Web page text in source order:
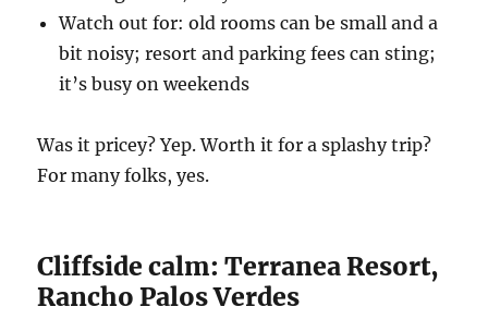
Watch out for: old rooms can be small and a
bit noisy; resort and parking fees can sting;
it’s busy on weekends
Was it pricey? Yep. Worth it for a splashy trip?
For many folks, yes.
Cliffside calm: Terranea Resort,
Rancho Palos Verdes